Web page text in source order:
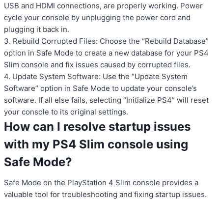
USB and HDMI connections, are properly working. Power
cycle your console by unplugging the power cord and
plugging it back in.
3. Rebuild Corrupted Files: Choose the “Rebuild Database”
option in Safe Mode to create a new database for your PS4
Slim console and fix issues caused by corrupted files.
4. Update System Software: Use the “Update System
Software” option in Safe Mode to update your console’s
software. If all else fails, selecting “Initialize PS4” will reset
your console to its original settings.
How can I resolve startup issues
with my PS4 Slim console using
Safe Mode?
Safe Mode on the PlayStation 4 Slim console provides a
valuable tool for troubleshooting and fixing startup issues.